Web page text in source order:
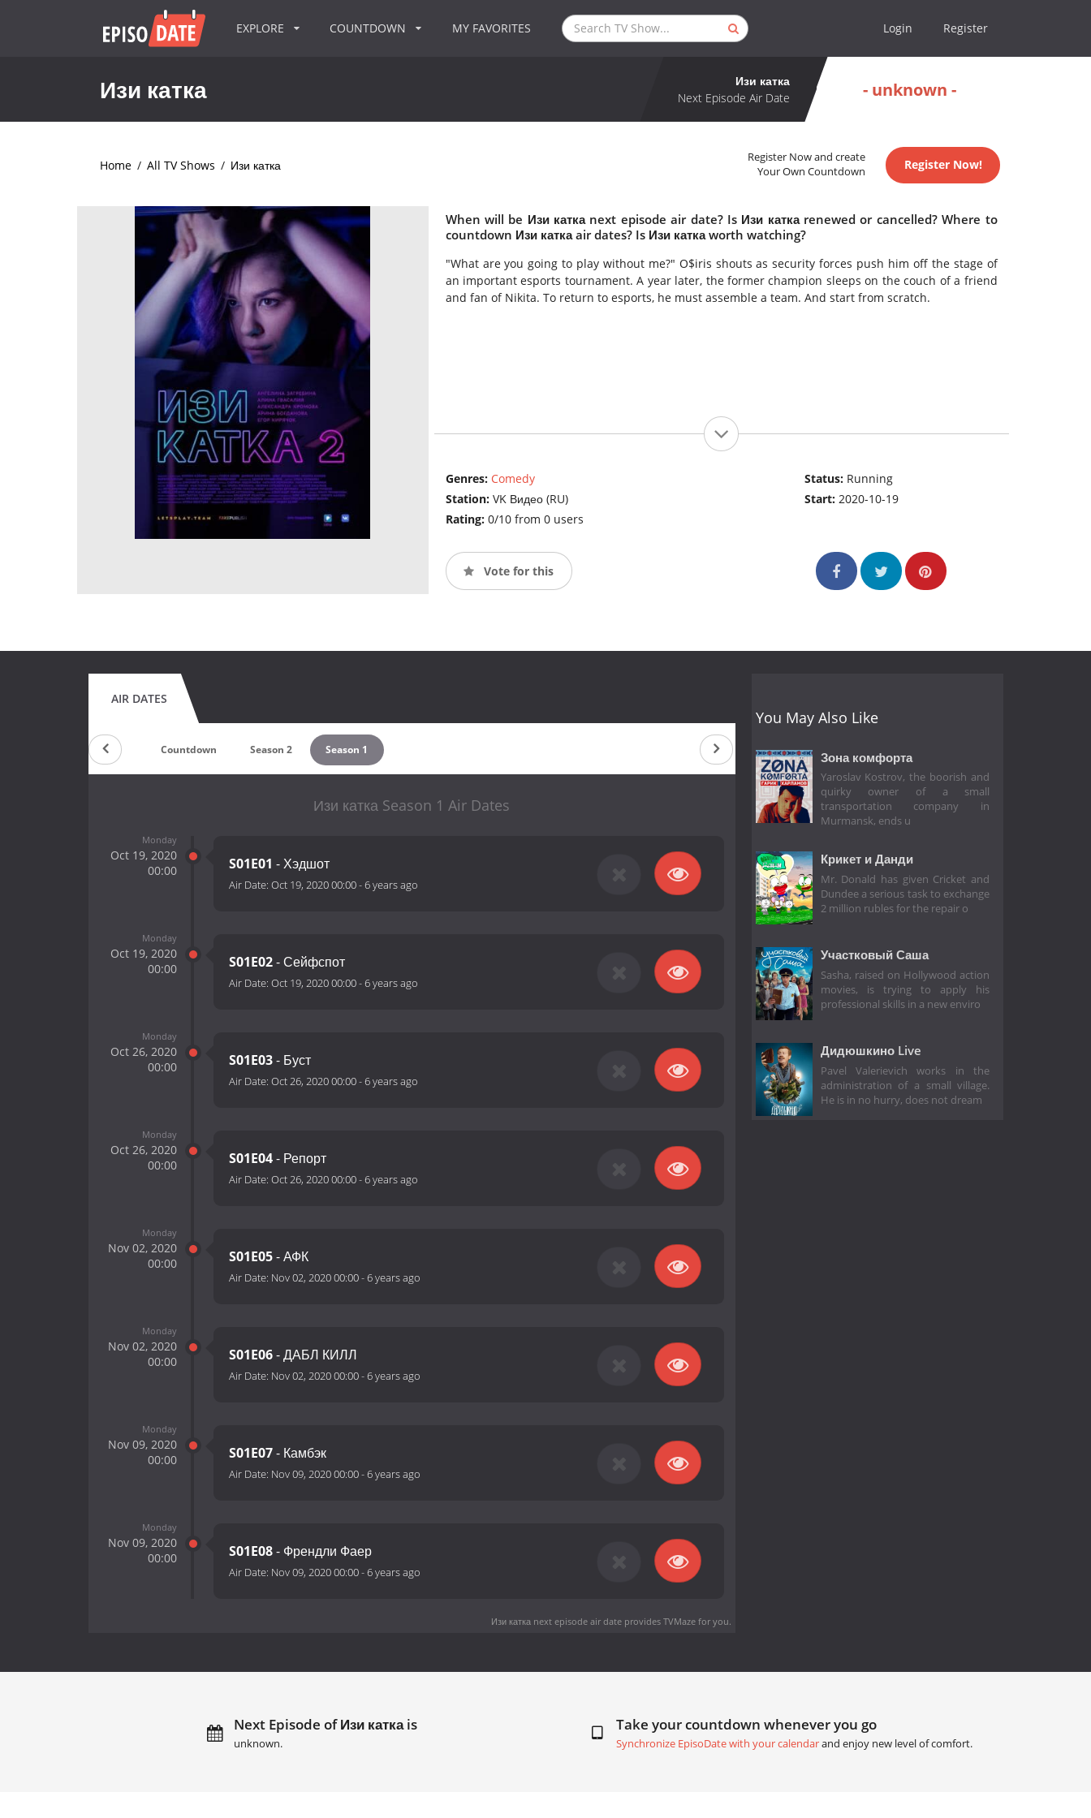
EXPLORE COUNTDOWN MY FAVORITES Login Register
Изи катка
Изи катка
Next Episode Air Date
- unknown -
Home / All TV Shows / Изи катка
Register Now and create
Your Own Countdown
Register Now!
When will be Изи катка next episode air date? Is Изи катка renewed or cancelled? Where to
countdown Изи катка air dates? Is Изи катка worth watching?
"What are you going to play without me?" O$iris shouts as security forces push him off the stage of
an important esports tournament. A year later, the former champion sleeps on the couch of a friend
and fan of Nikita. To return to esports, he must assemble a team. And start from scratch.
Genres: Comedy
Station: VK Видео (RU)
Rating: 0/10 from 0 users
Status: Running
Start:2020-10-19
Vote for this
AIR DATES
Countdown Season 2 Season 1
Изи катка Season 1 Air Dates
Monday
Oct 19, 2020
00:00
S01E01 - Хэдшот
Air Date: Oct 19, 2020 00:00-6 years ago
Monday
Oct 19, 2020
00:00
S01E02- Сейфспот
Air Date: Oct 19, 2020 00:00-6 years ago
Monday
Oct 26, 2020
00:00
S01E03- Буст
Air Date: Oct 26, 2020 00:00-6 years ago
Monday
Oct 26, 2020
00:00
S01E04- Репорт
Air Date: Oct 26, 2020 00:00-6 years ago
Monday
Nov 02, 2020
00:00
S01E05- АФК
Air Date: Nov 02, 2020 00:00-6 years ago
Monday
Nov 02, 2020
00:00
S01E06- ДАБЛ КИЛЛ
Air Date: Nov 02, 2020 00:00-6 years ago
Monday
Nov 09, 2020
00:00
S01E07- Камбэк
Air Date: Nov 09, 2020 00:00-6 years ago
Monday
Nov 09, 2020
00:00
S01E08- Френдли Фаер
Air Date: Nov 09, 2020 00:00-6 years ago
Изи катка next episode air dateprovides TVMaze for you.
You May Also Like
Зона комфорта
Yaroslav Kostrov, the boorish and
quirky owner of a small
transportation company in
Murmansk, ends u
Крикет и Данди
Mr. Donald has given Cricket and
Dundee a serious task to exchange
2 million rubles for the repair o
Участковый Саша
Sasha, raised on Hollywood action
movies, is trying to apply his
professional skills in a new enviro
Дидюшкино Live
Pavel Valerievich works in the
administration of a small village.
He is in no hurry, does not dream
Next Episode of Изи катка is
unknown.
Take your countdown whenever you go
Synchronize EpisoDate with your calendarand enjoy new level of comfort.